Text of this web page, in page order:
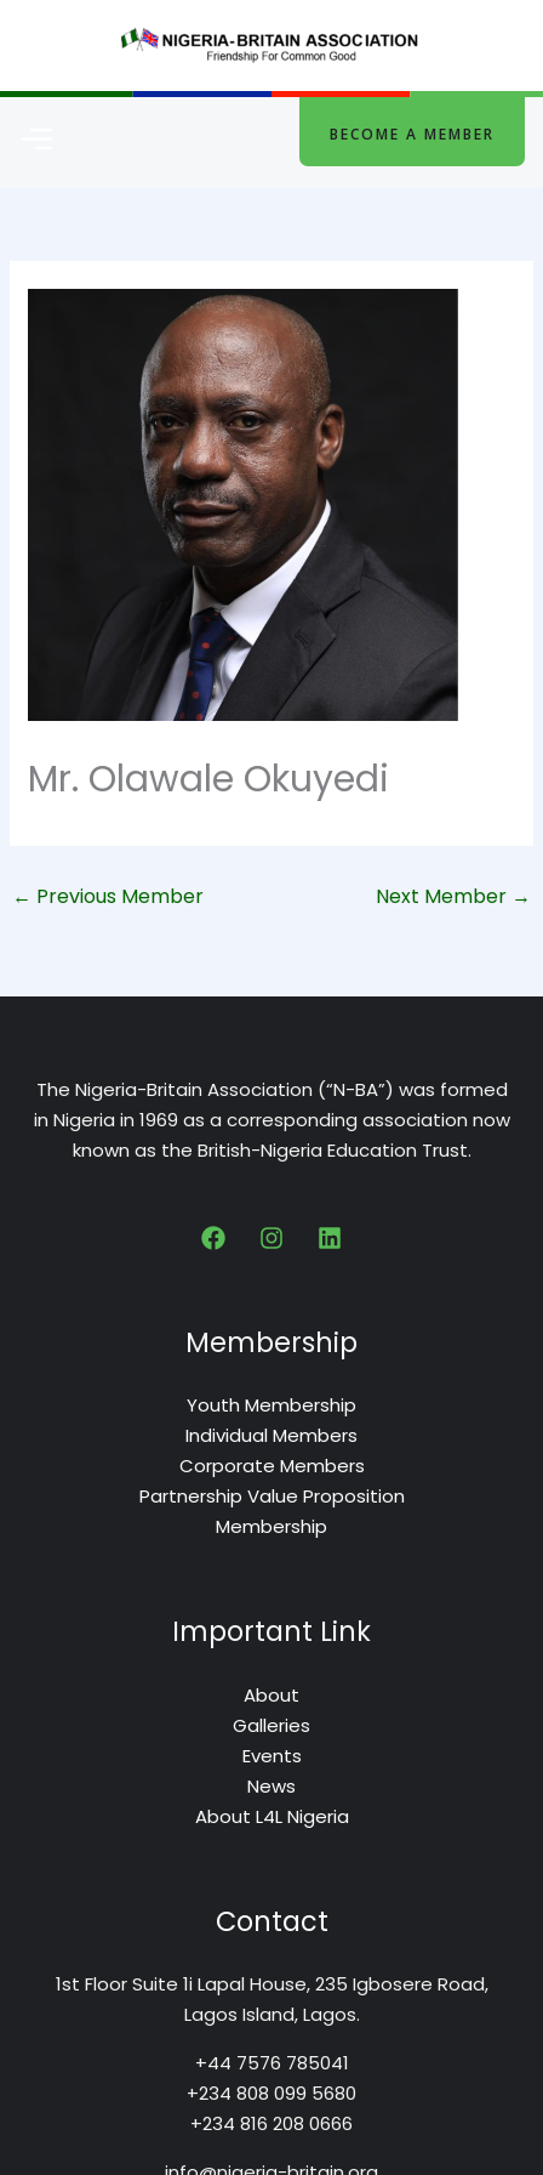
BECOME A MEMBER
Mr. Olawale Okuyedi
← Previous Member Next Member →
The Nigeria-Britain Association (“N-BA”) was formed
in Nigeria in 1969 as a corresponding association now
known as the British-Nigeria Education Trust.
Membership
Youth Membership
Individual Members
Corporate Members
Partnership Value Proposition
Membership
Important Link
About
Galleries
Events
News
About L4L Nigeria
Contact
1st Floor Suite 1i Lapal House, 235 Igbosere Road,
Lagos Island, Lagos.
+44 7576 785041
+234 808 099 5680
+234 816 208 0666